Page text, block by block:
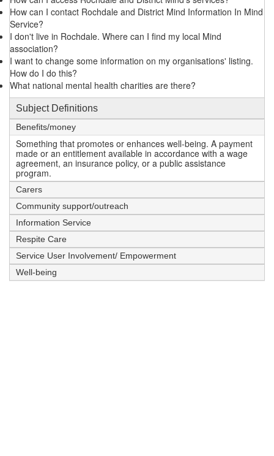
How can I contact Rochdale and District Mind Information In Mind
Service?
I don't live in Rochdale. Where can I find my local Mind
association?
I want to change some information on my organisations' listing.
How do I do this?
What national mental health charities are there?
Subject Definitions
Benefits/money
Something that promotes or enhances well-being. A payment
made or an entitlement available in accordance with a wage
agreement, an insurance policy, or a public assistance
program.
Carers
Community support/outreach
Information Service
Respite Care
Service User Involvement/ Empowerment
Well-being